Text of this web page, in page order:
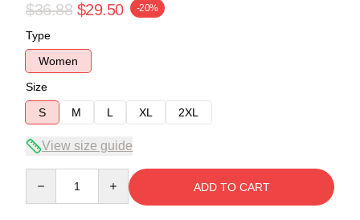
$36.88 $29.50 -20%
Type
Women
Size
S
M L XL 2XL
View size guide
ADD TO CART